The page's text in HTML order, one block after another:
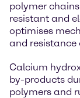
polymer
resistant and
optimises
and resistance
Calcium
by-products
polymers and